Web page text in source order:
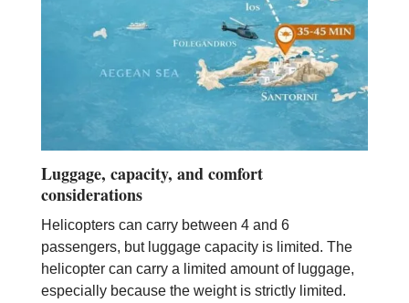
Luggage, capacity, and comfort
considerations
Helicopters can carry between 4 and 6
passengers, but luggage capacity is limited. The
helicopter can carry a limited amount of luggage,
especially because the weight is strictly limited.